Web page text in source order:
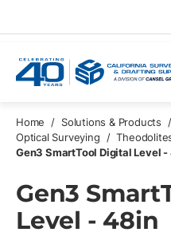
Home / Solutions & Products /
Optical Surveying
/
Gen3 SmartTool Digital Level
Gen3
Level - 48in